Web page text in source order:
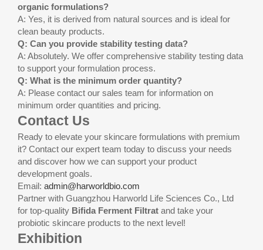
organic formulations?
A: Yes, it is derived from natural sources and is ideal for
clean beauty products.
Q: Can you provide stability testing data?
A: Absolutely. We offer comprehensive stability testing data
to support your formulation process.
Q: What is the minimum order quantity?
A: Please contact our sales team for information on
minimum order quantities and pricing.
Contact Us
Ready to elevate your skincare formulations with premium
it? Contact our expert team today to discuss your needs
and discover how we can support your product
development goals.
Email: admin@harworldbio.com
Partner with Guangzhou Harworld Life Sciences Co., Ltd
for top-quality Bifida Ferment Filtrat and take your
probiotic skincare products to the next level!
Exhibition